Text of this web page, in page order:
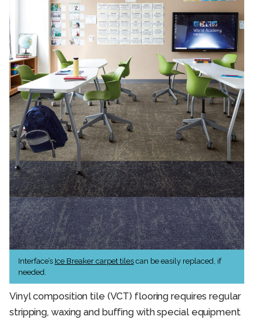
Interface’s Ice Breaker carpet tiles can be easily replaced, if
needed.
Vinyl composition tile (VCT) flooring requires regular
stripping, waxing and buffing with special equipment